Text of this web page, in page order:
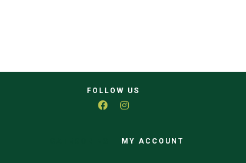
FOLLOW US
MY ACCOUNT